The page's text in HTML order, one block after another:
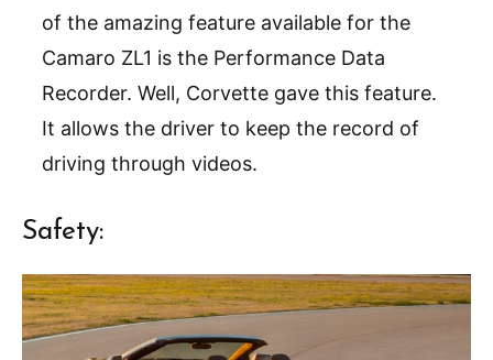
of the amazing feature available for the
Camaro ZL1 is the Performance Data
Recorder. Well, Corvette gave this feature.
It allows the driver to keep the record of
driving through videos.
Safety: